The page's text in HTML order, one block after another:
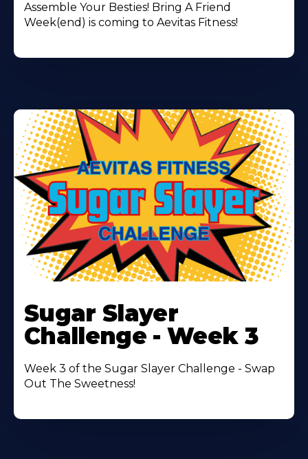
Assemble Your Besties! Bring A Friend
Week(end) is coming to Aevitas Fitness!
More
About
Sugar Slayer
Challenge - Week 3
Week 3 of the Sugar Slayer Challenge - Swap
Out The Sweetness!